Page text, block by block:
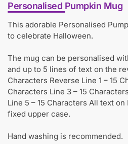
Personalised Pumpkin Mug
This adorable Personalised
to celebrate Halloween.
The mug can be personalised
and up to 5 lines of text on the
Characters Reverse Line 1 – 15
Characters Line 3 – 15
Line 5 – 15 Characters All text
fixed upper case.
Hand washing is recommended.